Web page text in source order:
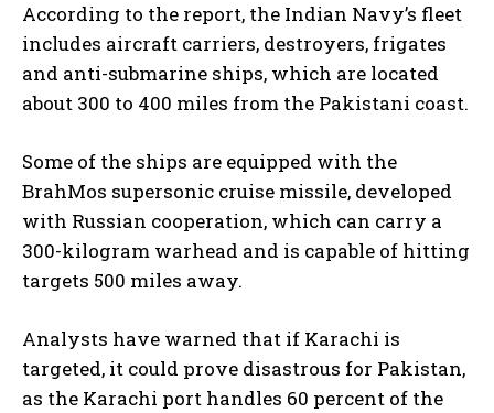
According to the report, the Indian Navy’s fleet
includes aircraft carriers, destroyers, frigates
and anti-submarine ships, which are located
about 300 to 400 miles from the Pakistani coast.
Some of the ships are equipped with the
BrahMos supersonic cruise missile, developed
with Russian cooperation, which can carry a
300-kilogram warhead and is capable of hitting
targets 500 miles away.
Analysts have warned that if Karachi is
targeted, it could prove disastrous for Pakistan,
as the Karachi port handles 60 percent of the